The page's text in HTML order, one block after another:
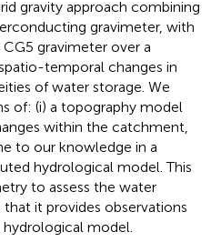
gravity approach combining
gravimeter, with
gravimeter over a
temporal changes in
of water storage. We
of: (i) a topography model
within the catchment,
to our knowledge in a
hydrological model. This
to assess the water
it provides observations
model.